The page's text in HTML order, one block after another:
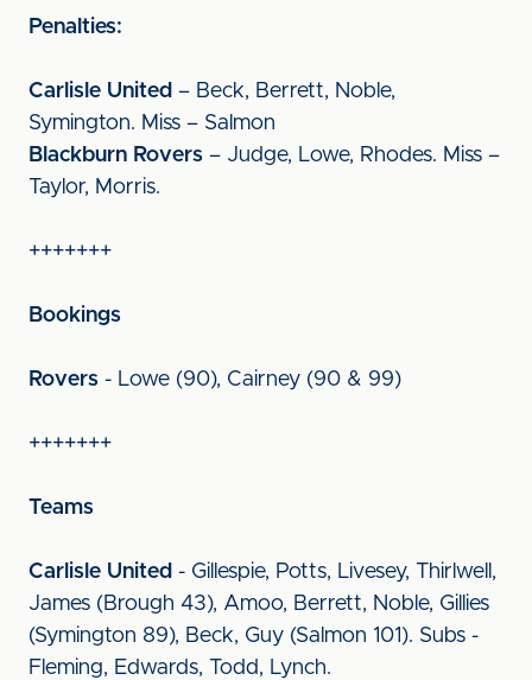
Penalties:
Carlisle United – Beck, Berrett, Noble,
Symington. Miss – Salmon
Blackburn Rovers – Judge, Lowe, Rhodes. Miss –
Taylor, Morris.
+++++++
Bookings
Rovers - Lowe (90), Cairney (90 & 99)
+++++++
Teams
Carlisle United - Gillespie, Potts, Livesey, Thirlwell,
James (Brough 43), Amoo, Berrett, Noble, Gillies
(Symington 89), Beck, Guy (Salmon 101). Subs -
Fleming, Edwards, Todd, Lynch.